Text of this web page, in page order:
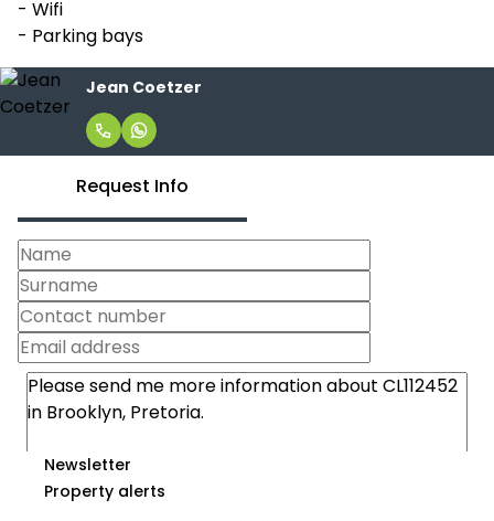
- Wifi
- Parking bays
Jean Coetzer
Request Info
Newsletter
Property alerts